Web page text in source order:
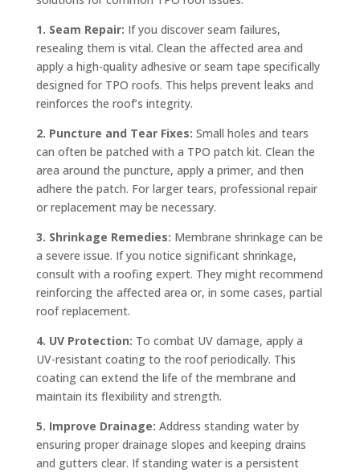
1. Seam Repair: If you discover seam failures,
resealing them is vital. Clean the affected area and
apply a high-quality adhesive or seam tape specifically
designed for TPO roofs. This helps prevent leaks and
reinforces the roof’s integrity.
2. Puncture and Tear Fixes: Small holes and tears
can often be patched with a TPO patch kit. Clean the
area around the puncture, apply a primer, and then
adhere the patch. For larger tears, professional repair
or replacement may be necessary.
3. Shrinkage Remedies: Membrane shrinkage can be
a severe issue. If you notice significant shrinkage,
consult with a roofing expert. They might recommend
reinforcing the affected area or, in some cases, partial
roof replacement.
4. UV Protection: To combat UV damage, apply a
UV-resistant coating to the roof periodically. This
coating can extend the life of the membrane and
maintain its flexibility and strength.
5. Improve Drainage: Address standing water by
ensuring proper drainage slopes and keeping drains
and gutters clear. If standing water is a persistent